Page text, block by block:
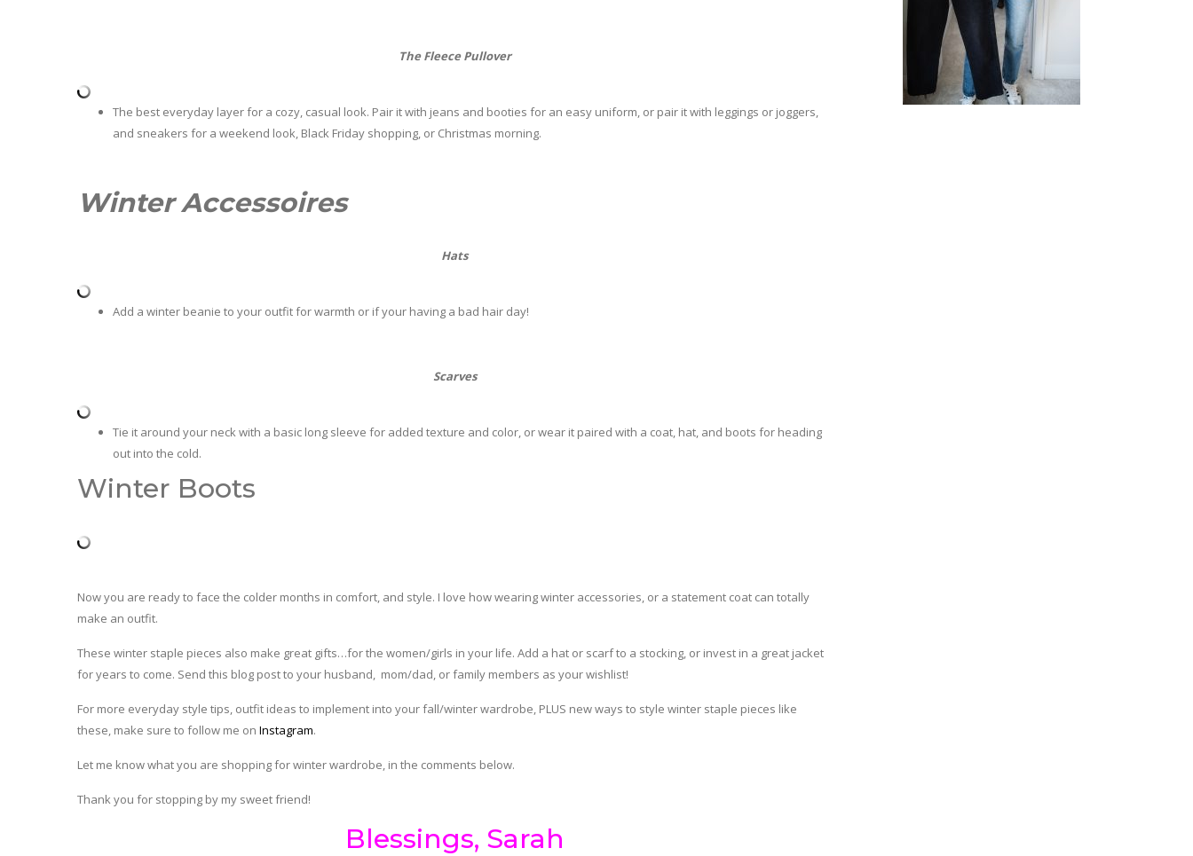
The Fleece Pullover
The best everyday layer for a cozy, casual look. Pair it with jeans and booties for an easy uniform, or pair it with leggings or joggers,
and sneakers for a weekend look, Black Friday shopping, or Christmas morning.
Winter Accessoires
Hats
Add a winter beanie to your outfit for warmth or if your having a bad hair day!
Scarves
Tie it around your neck with a basic long sleeve for added texture and color, or wear it paired with a coat, hat, and boots for heading
out into the cold.
Winter Boots
Now you are ready to face the colder months in comfort, and style. I love how wearing winter accessories, or a statement coat can totally
make an outfit.
These winter staple pieces also make great gifts…for the women/girls in your life. Add a hat or scarf to a stocking, or invest in a great jacket
for years to come. Send this blog post to your husband, mom/dad, or family members as your wishlist!
For more everyday style tips, outfit ideas to implement into your fall/winter wardrobe, PLUS new ways to style winter staple pieces like
these, make sure to follow me on Instagram.
Let me know what you are shopping for winter wardrobe, in the comments below.
Thank you for stopping by my sweet friend!
Blessings, Sarah